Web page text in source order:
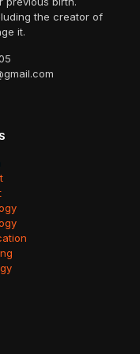
the creator of
it.